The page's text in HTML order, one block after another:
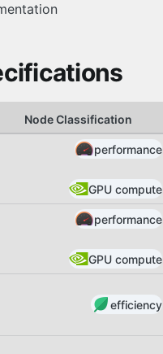
Node Classification
performance
GPU compute
performance
GPU compute
efficiency